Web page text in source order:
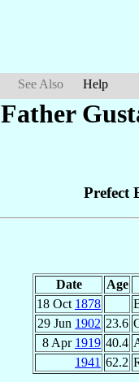
See Also Help
Father
Prefect
Date Age
18 Oct 1878
29 Jun 1902 23.6
8 Apr 1919 40.4
1941 62.2